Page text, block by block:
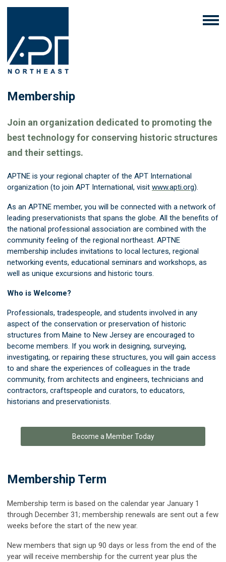
Membership
Join an organization dedicated to promoting the
best technology for conserving historic structures
and their settings.
APTNE is your regional chapter of the APT International
organization (to join APT International, visit www.apti.org).
As an APTNE member, you will be connected with a network of
leading preservationists that spans the globe. All the benefits of
the national professional association are combined with the
community feeling of the regional northeast. APTNE
membership includes invitations to local lectures, regional
networking events, educational seminars and workshops, as
well as unique excursions and historic tours.
Who is Welcome?
Professionals, tradespeople, and students involved in any
aspect of the conservation or preservation of historic
structures from Maine to New Jersey are encouraged to
become members. If you work in designing, surveying,
investigating, or repairing these structures, you will gain access
to and share the experiences of colleagues in the trade
community, from architects and engineers, technicians and
contractors, craftspeople and curators, to educators,
historians and preservationists.
Become a Member Today
Membership Term
Membership term is based on the calendar year January 1
through December 31; membership renewals are sent out a few
weeks before the start of the new year.
New members that sign up 90 days or less from the end of the
year will receive membership for the current year plus the